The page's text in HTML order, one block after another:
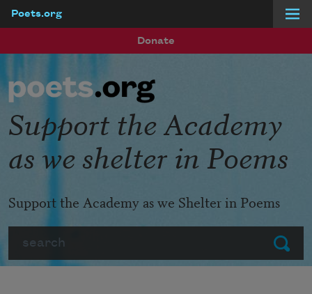
Poets.org
Donate
Submit
Support the Academy
as we shelter in Poems
Support the Academy as we Shelter in Poems